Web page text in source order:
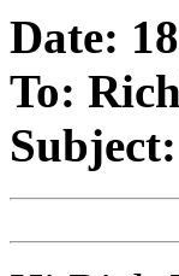
Date:
To: